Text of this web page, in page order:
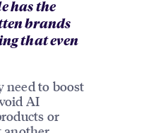
has the
brands
that even
need to boost
AI
or